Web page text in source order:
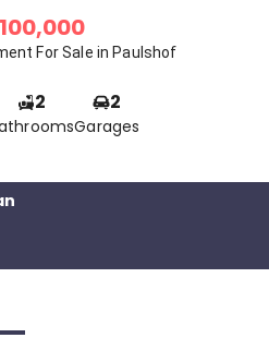
For Sale in Paulshof
2 2
Garages